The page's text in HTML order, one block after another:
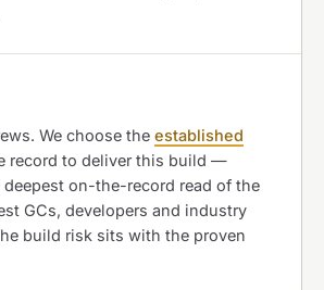
We choose the established
record to deliver this build —
on-the-record read of the
GCs, developers and industry
build risk sits with the proven